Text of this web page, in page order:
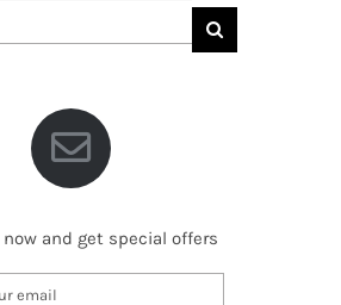
and get special offers